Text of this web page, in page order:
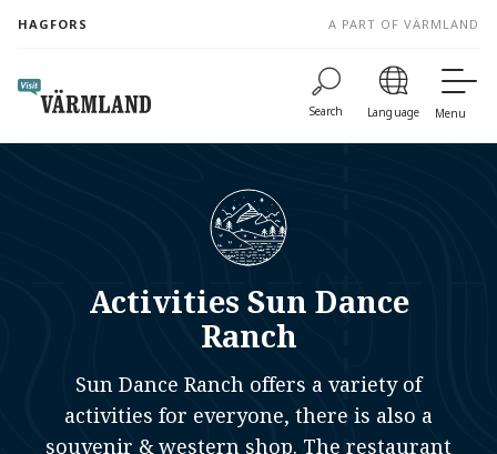
content
HAGFORS A PART OF VÄRMLAND
Search Language Menu
Activities Sun Dance
Ranch
Sun Dance Ranch offers a variety of
activities for everyone, there is also a
souvenir & western shop. The restaurant